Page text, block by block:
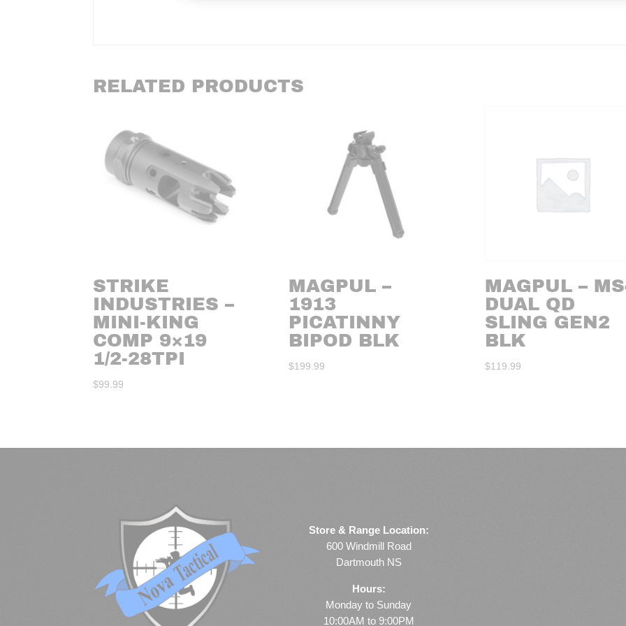
RELATED PRODUCTS
STRIKE
INDUSTRIES –
MINI-KING
COMP 9×19
1/2-28TPI
$99.99
MAGPUL –
1913
PICATINNY
BIPOD BLK
$199.99
MAGPUL –
DUAL QD
SLING GEN2
BLK
$119.99
Store & Range Location:
600 Windmill Road
Dartmouth NS
Hours:
Monday to Sunday
10:00AM to 9:00PM